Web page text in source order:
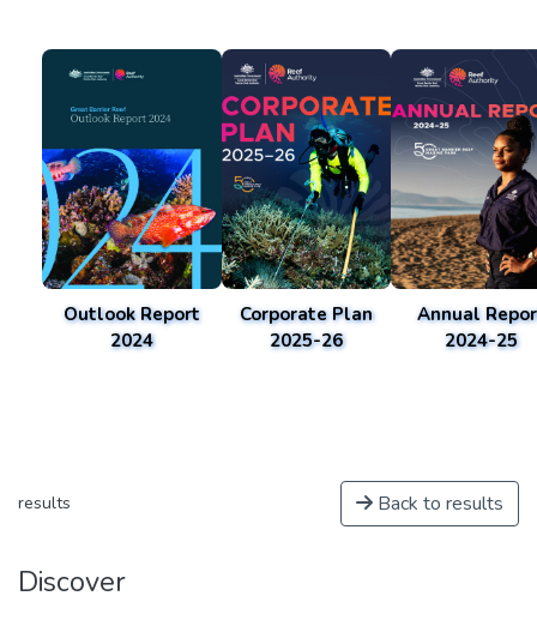
Outlook Report
2024
Corporate Plan
2025-26
Annual
2024-25
results Back to results
Discover